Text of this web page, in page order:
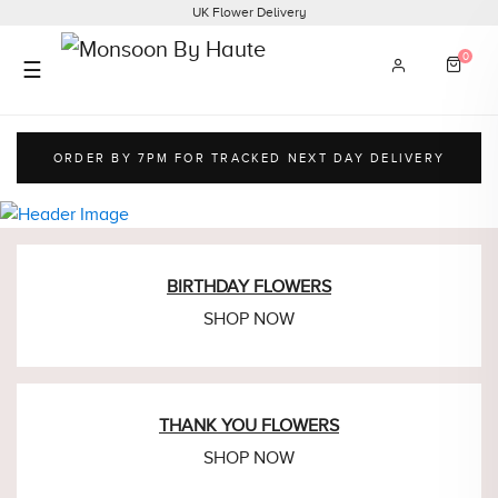
UK Flower Delivery
0
☰
ORDER BY 7PM FORTRACKED NEXT DAY DELIVERY
BIRTHDAY FLOWERS
SHOP NOW
THANK YOU FLOWERS
SHOP NOW